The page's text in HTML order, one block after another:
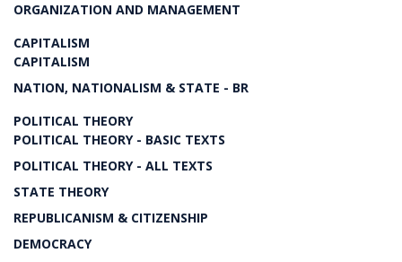
ORGANIZATION AND MANAGEMENT
CAPITALISM
CAPITALISM
NATION, NATIONALISM & STATE - BR
POLITICAL THEORY
POLITICAL THEORY - BASIC TEXTS
POLITICAL THEORY - ALL TEXTS
STATE THEORY
REPUBLICANISM & CITIZENSHIP
DEMOCRACY